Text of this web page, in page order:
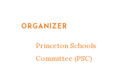
ORGANIZER
Princeton Schools
Committee (PSC)